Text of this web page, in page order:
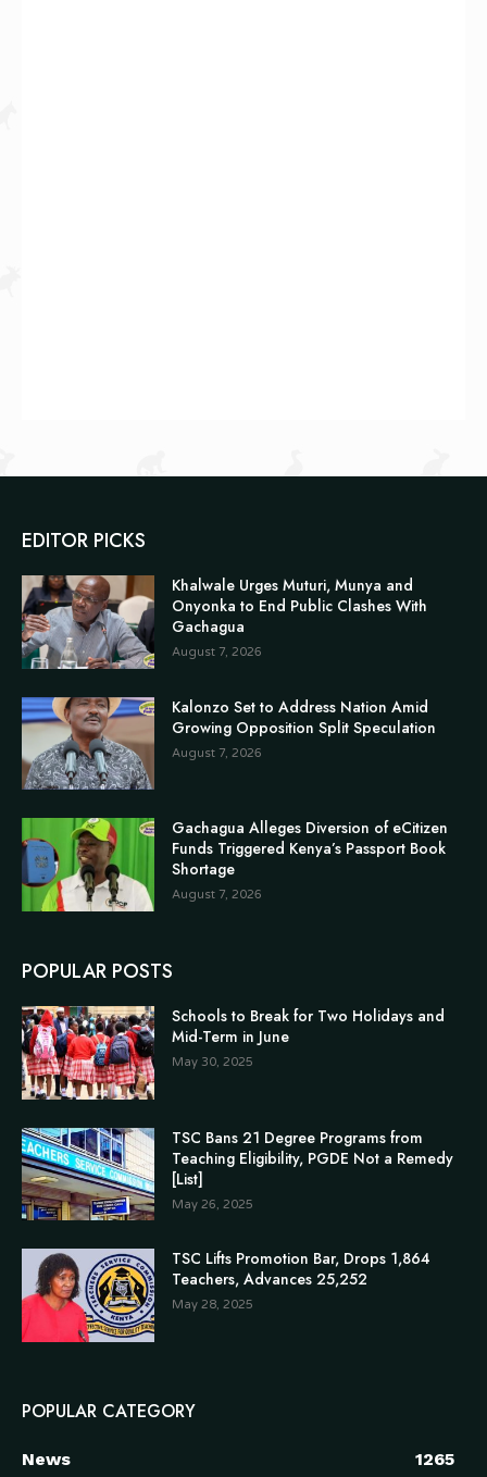
EDITOR PICKS
Khalwale Urges Muturi, Munya and
Onyonka to End Public Clashes With
Gachagua
August 7, 2026
Kalonzo Set to Address Nation Amid
Growing Opposition Split Speculation
August 7, 2026
Gachagua Alleges Diversion of eCitizen
Funds Triggered Kenya’s Passport Book
Shortage
August 7, 2026
POPULAR POSTS
Schools to Break for Two Holidays and
Mid-Term in June
May 30, 2025
TSC Bans 21 Degree Programs from
Teaching Eligibility, PGDE Not a Remedy
[List]
May 26, 2025
TSC Lifts Promotion Bar, Drops 1,864
Teachers, Advances 25,252
May 28, 2025
POPULAR CATEGORY
News
1265